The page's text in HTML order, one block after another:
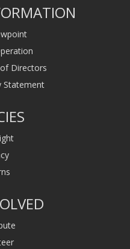
Directors
Statement